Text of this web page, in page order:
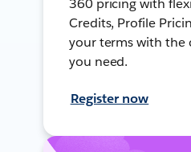
360 pricing with
Credits, Profile
your terms with
you need.
Register now